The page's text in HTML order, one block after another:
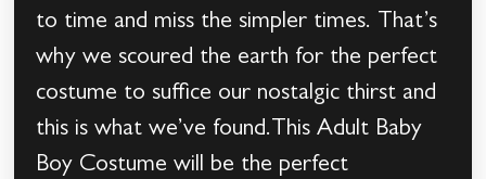
to time and miss the simpler times. That’s
why we scoured the earth for the perfect
costume to suffice our nostalgic thirst and
this is what we’ve found.This Adult Baby
Boy Costume will be the perfect